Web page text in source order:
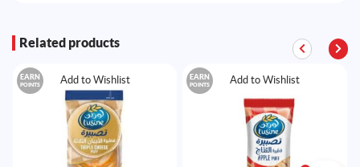
Related products
Add to Wishlist
EARN
POINTS Add to Wishlist
EARN
POINTS